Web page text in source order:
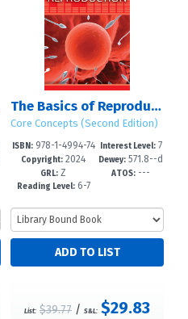
The Basics of Reproduction
Core Concepts (Second Edition)
ISBN:978-1-4994-74
55-8
Copyright: 2024
GRL: Z
Reading Level:6-7
Interest Level:7
-12+
Dewey: 571.8--d
c23
ATOS: ---
List: $39.77 /S&L: $29.83